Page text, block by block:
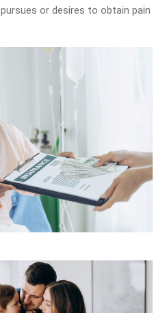
or desires to obtain pain